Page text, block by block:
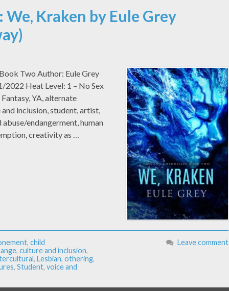
We, Kraken by Eule Grey
Two Author: Eule Grey
2022 Heat Level: 1 – No Sex
YA, alternate
inclusion, student, artist,
endangerment, human
creativity as …
, child
, culture and inclusion,
, Lesbian, othering,
, Student, voice and
Leave comment